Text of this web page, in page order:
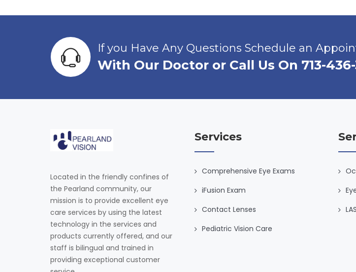
R
C
R
S
R
E
Y
E
D
I
S
E
If you Have Any Questions Schedule an
With Our Doctor or Call Us On 713-
Located in the friendly confines of
the Pearland community, our
mission is to provide excellent eye
care services by using the latest
technology in the services and
products currently offered, and our
staff is bilingual and trained in
providing exceptional customer
Services
Comprehensive Eye Exams
iFusion Exam
Contact Lenses
Pediatric Vision Care